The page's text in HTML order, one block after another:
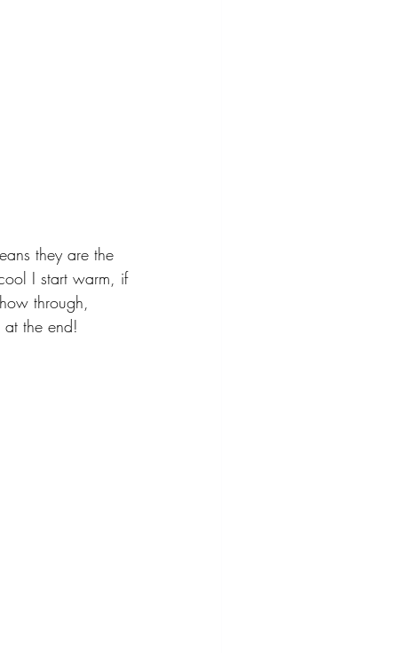
they are the
I start warm, if
through,
the end!